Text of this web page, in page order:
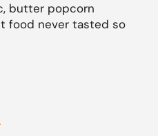
butter popcorn
food never tasted so